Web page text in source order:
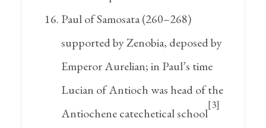
Paul of Samosata (260–268)
supported by Zenobia, deposed by
Emperor Aurelian; in Paul’s time
Lucian of Antioch was head of the
Antiochene catechetical school
[3]